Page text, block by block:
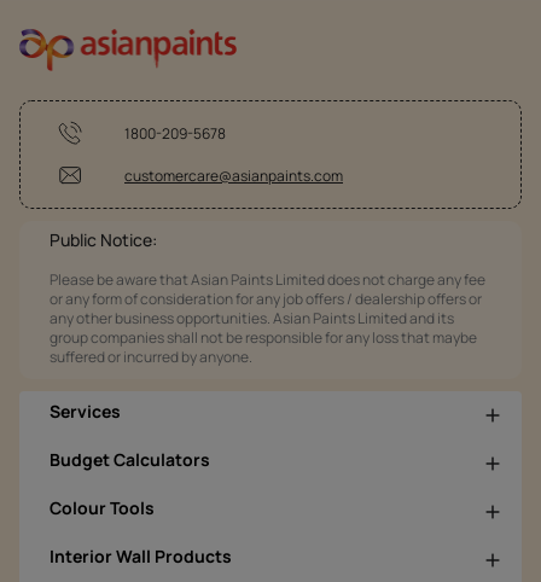
1800-209-5678
customercare@asianpaints.com
Public Notice:
Please be aware that Asian Paints Limited does not charge any fee
or any form of consideration for any job offers / dealership offers or
any other business opportunities. Asian Paints Limited and its
group companies shall not be responsible for any loss that maybe
suffered or incurred by anyone.
Services
Budget Calculators
Colour Tools
Interior Wall Products